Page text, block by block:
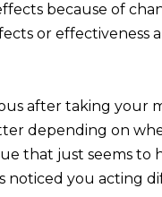
because of
or
after taking your
depending on
that just seems to
noticed you acting